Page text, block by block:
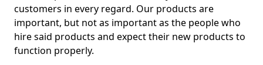
customers in every regard. Our products are
important, but not as important as the people who
hire said products and expect their new products to
function properly.